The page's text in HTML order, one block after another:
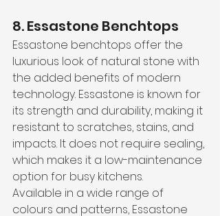
8. Essastone Benchtops
Essastone benchtops offer the
luxurious look of natural stone with
the added benefits of modern
technology. Essastone is known for
its strength and durability, making it
resistant to scratches, stains, and
impacts. It does not require sealing,
which makes it a low-maintenance
option for busy kitchens.
Available in a wide range of
colours and patterns, Essastone